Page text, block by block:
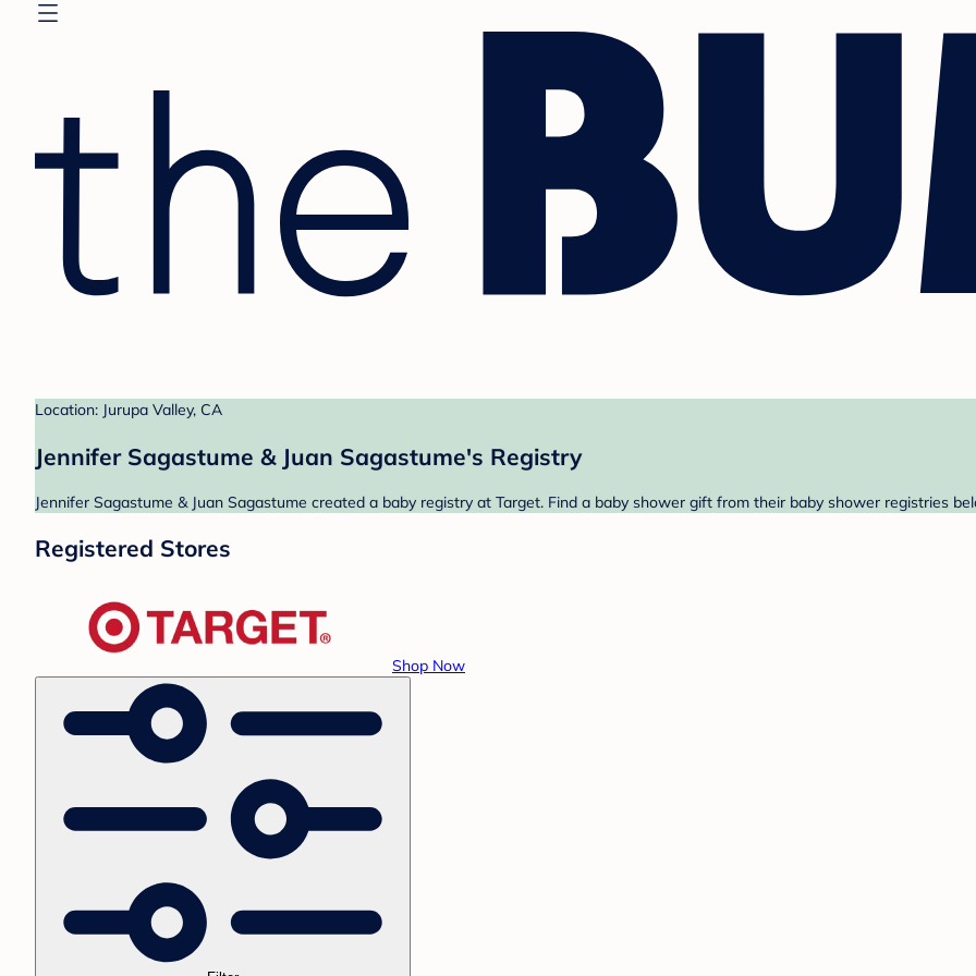
Location: Jurupa Valley, CA
Jennifer Sagastume & Juan Sagastume's Registry
Jennifer Sagastume & Juan Sagastume created a baby registry at Target. Find a baby shower gift from their baby shower registries
Registered Stores
Shop Now